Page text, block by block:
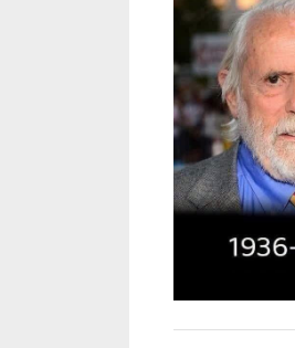
Posted
August
2026
admin